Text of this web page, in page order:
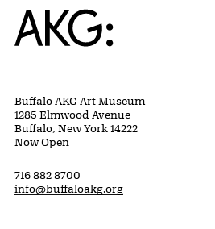
Home
Buffalo AKG Art Museum
1285 Elmwood Avenue
Buffalo, New York 14222
Now Open
716 882 8700
info@buffaloakg.org